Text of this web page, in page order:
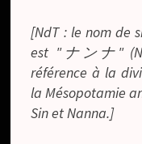
[NdT : le nom de
est "ナンナ"
référence à la
la Mésopotamie
Sin et Nanna.]